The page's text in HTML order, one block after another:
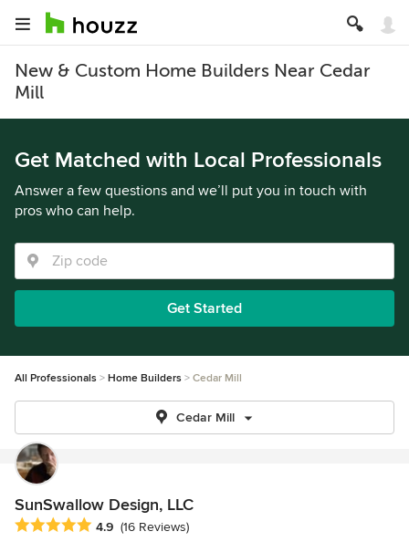
New & Custom Home Builders Near Cedar
Mill
Get Matched with Local Professionals
Answer a few questions and we’ll put you in touch with
pros who can help.
Get Started
All Professionals Home Builders Cedar Mill
Cedar Mill
SunSwallow Design, LLC
Average rating: 4.9 out of 5 stars
4.9 (16 Reviews)